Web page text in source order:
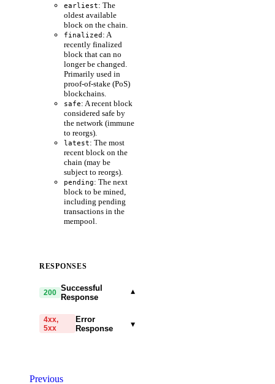
earliest: The
oldest available
block on the chain.
finalized : A
recently finalized
block that can no
longer be changed.
Primarily used in
proof-of-stake (PoS)
blockchains.
safe: A recent block
considered safe by
the network (immune
to reorgs).
latest: The most
recent block on the
chain (may be
subject to reorgs).
pending: The next
block to be mined,
including pending
transactions in the
mempool.
RESPONSES
200 Successful
Response
▾
4xx,
5xx
Error
Response
▾
of the failed request.
Previous